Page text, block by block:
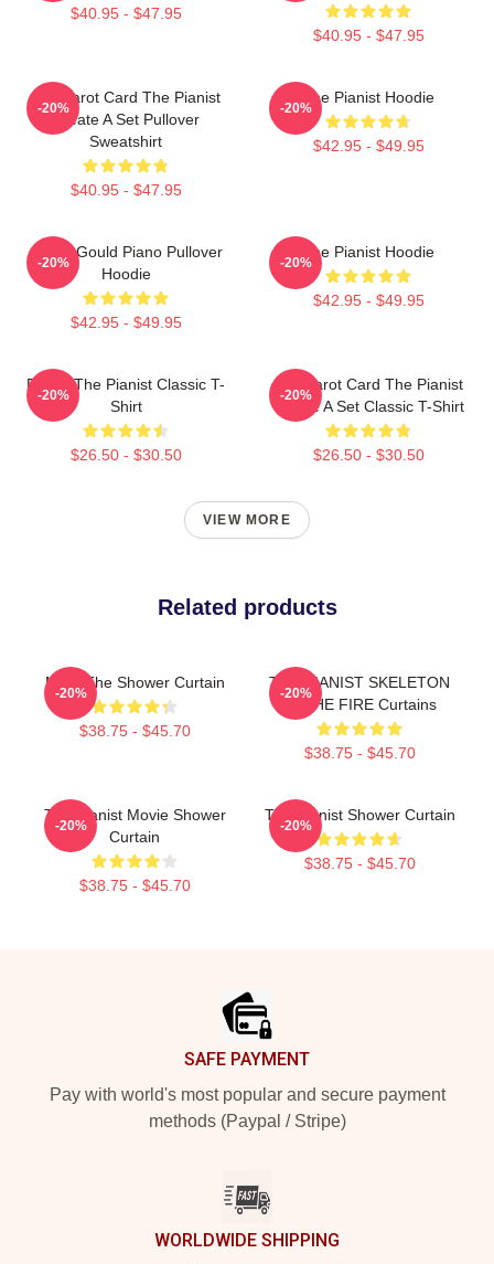
$40.95 - $47.95
$40.95 - $47.95
Fun Tarot Card The Pianist
Create A Set Pullover
Sweatshirt
$40.95 - $47.95
-20%
The Pianist Hoodie
$42.95 - $49.95
-20%
Glenn Gould Piano Pullover
Hoodie
$42.95 - $49.95
-20%
The Pianist Hoodie
$42.95 - $49.95
-20%
Drago The Pianist Classic T-
Shirt
$26.50 - $30.50
-20%
Fun Tarot Card The Pianist
Create A Set Classic T-Shirt
$26.50 - $30.50
-20%
VIEW MORE
Related products
Meet The Shower Curtain
$38.75 - $45.70
-20%
THE PIANIST SKELETON
IN THE FIRE Curtains
$38.75 - $45.70
-20%
The Pianist Movie Shower
Curtain
$38.75 - $45.70
-20%
The Pianist Shower Curtain
$38.75 - $45.70
-20%
SAFE PAYMENT
Pay with world's most popular and secure payment
methods (Paypal / Stripe)
WORLDWIDE SHIPPING